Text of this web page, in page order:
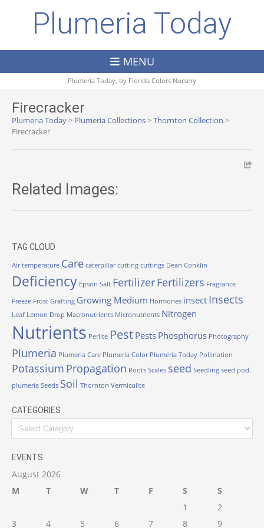
Plumeria Today
MENU
Plumeria Today, by Florida Colors Nursery
Firecracker
Plumeria Today> Plumeria Collections>Thornton Collection >
Firecracker
Related Images:
TAG CLOUD
Air temperature Care caterpillar cutting cuttings Dean Conklin
Deficiency Epson Salt FertilizerFertilizers Fragrance
Freeze Frost Grafting Growing Medium Hormones insect Insects
Leaf Lemon Drop Macronutrients Micronutrients Nitrogen
Nutrients Perlite Pest Pests Phosphorus Photography
Plumeria Plumeria Care Plumeria Color Plumeria Today Pollination
Potassium Propagation Roots Scales seed Seedling seed pod.
plumeria Seeds Soil Thornton Vermiculite
CATEGORIES
Categories
EVENTS
August 2026
M
T W T F S
S
1
2
3
4 5 6 7 8 9